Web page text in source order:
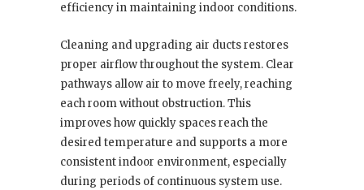
efficiency in maintaining indoor conditions.
Cleaning and upgrading air ducts restores
proper airflow throughout the system. Clear
pathways allow air to move freely, reaching
each room without obstruction. This
improves how quickly spaces reach the
desired temperature and supports a more
consistent indoor environment, especially
during periods of continuous system use.